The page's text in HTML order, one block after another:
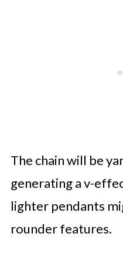
The chain will be
generating a v-
lighter pendants
rounder features.